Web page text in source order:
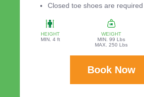
Closed toe shoes are required
HEIGHT
MIN. 4 ft
WEIGHT
MIN. 99 Lbs
MAX. 250 Lbs
Book Now